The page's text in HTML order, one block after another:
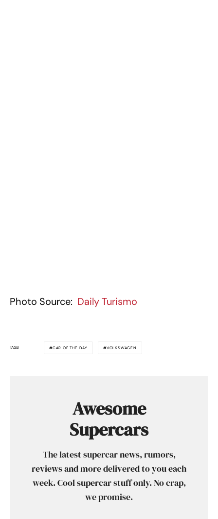
Photo Source: Daily Turismo
TAGS CAR OF THE DAY VOLKSWAGEN
Awesome
Supercars
The latest supercar news, rumors,
reviews and more delivered to you each
week. Cool supercar stuff only. No crap,
we promise.